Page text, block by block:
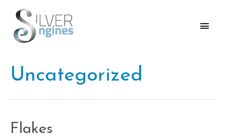
content
Main
Uncategorized
Flakes